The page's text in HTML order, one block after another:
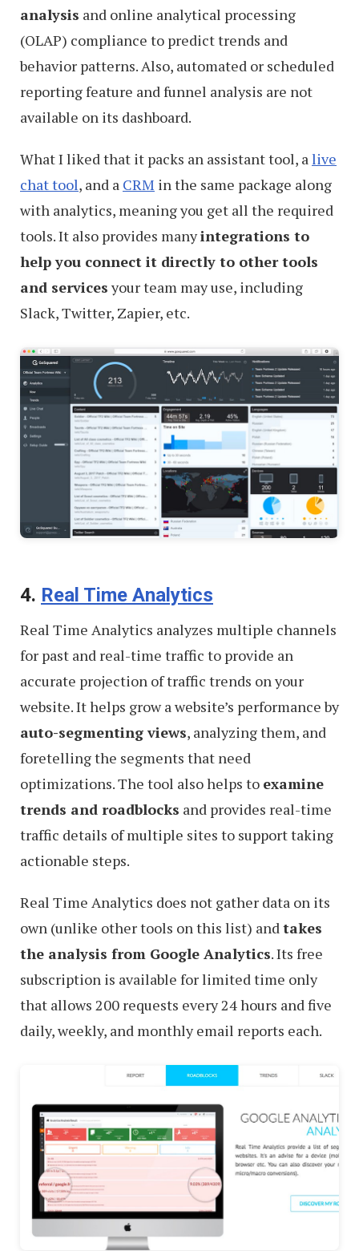
analysis and online analytical processing
(OLAP) compliance to predict trends and
behavior patterns. Also, automated or scheduled
reporting feature and funnel analysis are not
available on its dashboard.
What I liked that it packs an assistant tool, alive
chat tool, and a CRM in the same package along
with analytics, meaning you get all the required
tools. It also provides manyintegrations to
help you connect it directly to other tools
and services your team may use, including
Slack, Twitter, Zapier, etc.
4. Real Time Analytics
Real Time Analytics analyzes multiple channels
for past and real-time traffic to provide an
accurate projection of traffic trends on your
website. It helps grow a website’s performance by
auto-segmenting views, analyzing them, and
foretelling the segments that need
optimizations. The tool also helps to examine
trends and roadblocks and provides real-time
traffic details of multiple sites to support taking
actionable steps.
Real Time Analytics does not gather data on its
own (unlike other tools on this list) andtakes
the analysis from Google Analytics. Its free
subscription is available for limited time only
that allows 200 requests every 24 hours and five
daily, weekly, and monthly email reports each.